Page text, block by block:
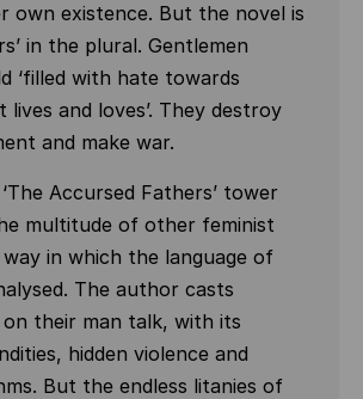
own existence. But the novel is
in the plural. Gentlemen
‘filled with hate towards
and loves’. They destroy
and make war.
Accursed Fathers’ tower
multitude of other feminist
in which the language of
The author casts
their man talk, with its
hidden violence and
But the endless litanies of